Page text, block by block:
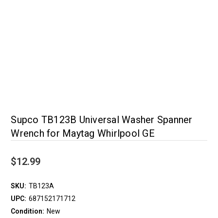
Supco TB123B Universal Washer Spanner
Wrench for Maytag Whirlpool GE
$12.99
SKU: TB123A
UPC: 687152171712
Condition: New